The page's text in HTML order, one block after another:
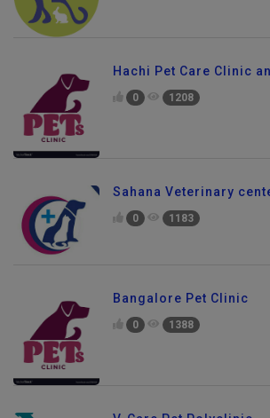
Hachi Pet Care Clinic
0 1208
Sahana Veterinary
0 1183
Bangalore Pet Clinic
0 1388